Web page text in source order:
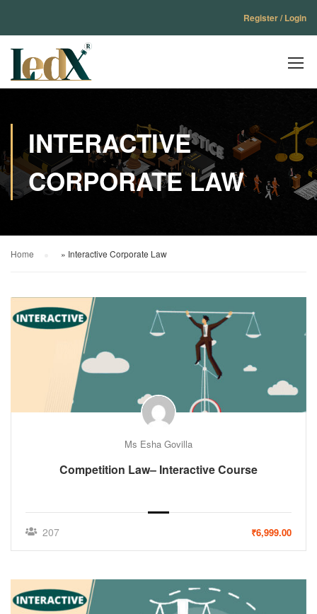
Register / Login
INTERACTIVE
CORPORATE LAW
Home » Interactive Corporate Law
Ms Esha Govilla
Competition Law– Interactive Course
207 ₹6,999.00